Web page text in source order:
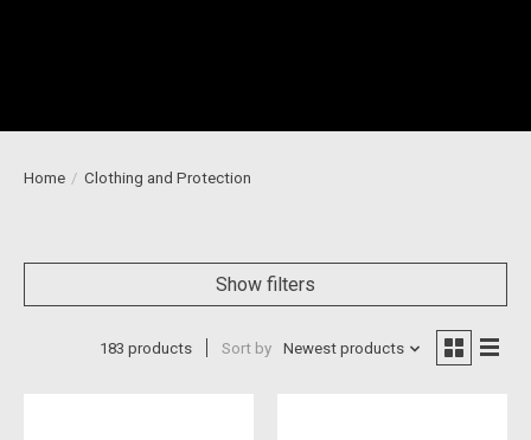
Home / Clothing and Protection
Show filters
183 products Sort by Newest products